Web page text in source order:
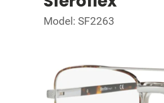
Model: SF2263